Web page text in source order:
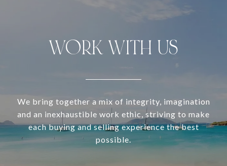
WORK WITH US
We bring together a mix of integrity, imagination
and an inexhaustible work ethic, striving to make
each buying and selling experience the best
possible.